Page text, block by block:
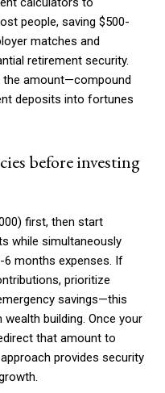
people, saving $500-
matches and
retirement security.
the amount—compound
deposits into fortunes
before investing
first, then start
while simultaneously
6 months expenses. If
prioritize
savings—this
building. Once your
that amount to
provides security